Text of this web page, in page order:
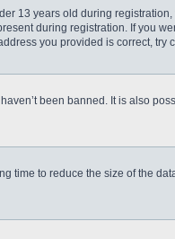
13 years old during
during registration. If you
you provided is correct, try
been banned. It is also
time to reduce the size of the